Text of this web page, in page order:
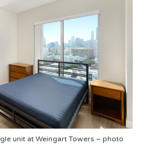
unit at Weingart Towers – photo